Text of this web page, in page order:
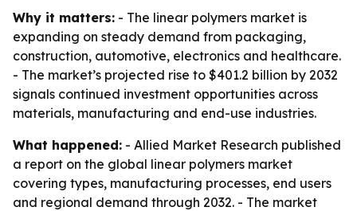
Why it matters: - The linear polymers market is
expanding on steady demand from packaging,
construction, automotive, electronics and healthcare.
- The market’s projected rise to $401.2 billion by 2032
signals continued investment opportunities across
materials, manufacturing and end-use industries.
What happened: - Allied Market Research published
a report on the global linear polymers market
covering types, manufacturing processes, end users
and regional demand through 2032. - The market